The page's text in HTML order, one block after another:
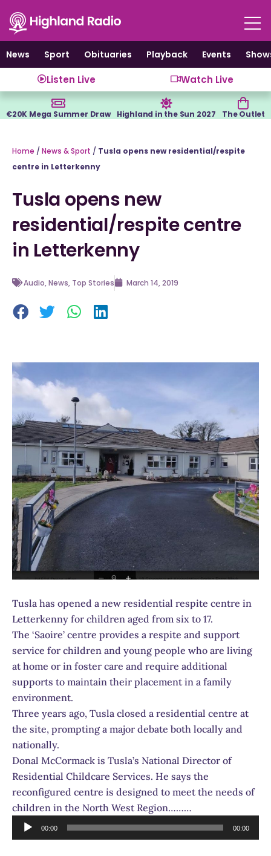
content
News
Sport Obituaries Playback Events
Listen Live Watch Live
€20K Mega Summer Draw Highland in the Sun 2027 The Outlet
Home / News & Sport / Tusla opens new residential/respite
centre in Letterkenny
Tusla opens new
residential/respite centre
in Letterkenny
Audio,News, Top Stories March 14, 2019
Tusla has opened a new residential respite centre in
Letterkenny for children aged from six to 17.
The ‘Saoire’ centre provides a respite and support
service for children and young people who are living
at home or in foster care and require additional
supports to maintain their placement in a family
environment.
Three years ago, Tusla closed a residential centre at
the site, prompting a major debate both locally and
nationally.
Donal McCormack is Tusla’s National Director of
Residential Childcare Services. He says the
reconfigured centre is designed to meet the needs of
children in the North West Region………
Audio
Player
00:00 00:00